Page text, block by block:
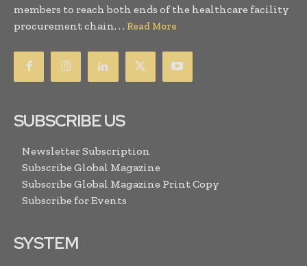
members to reach both ends of the healthcare facility
procurement chain. . . Read More
SUBSCRIBE US
Newsletter Subscription
Subscribe Global Magazine
Subscribe Global Magazine Print Copy
Subscribe for Events
SYSTEM